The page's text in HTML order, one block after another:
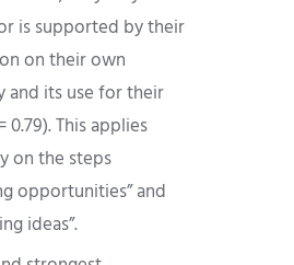
is supported by their
on their own
and its use for their
0.79). This applies
on the steps
opportunities” and
ideas”.